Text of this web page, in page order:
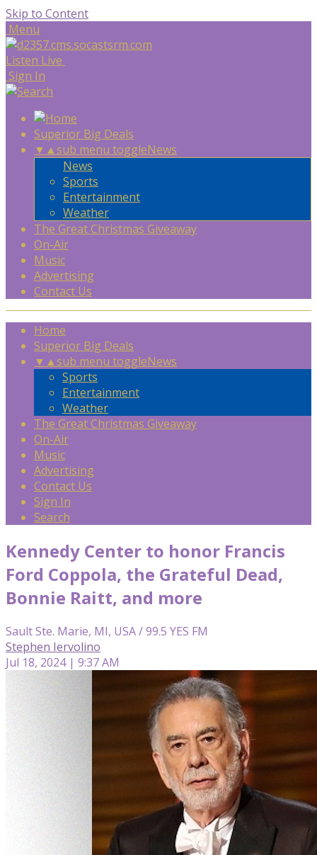
Skip to Content
Menu
Listen Live
Sign In
Superior Big Deals
▼ ▲sub menu toggleNews
News
Sports
Entertainment
Weather
The Great Christmas Giveaway
On-Air
Music
Advertising
Contact Us
Home
Superior Big Deals
▼ ▲sub menu toggleNews
Sports
Entertainment
Weather
The Great Christmas Giveaway
On-Air
Music
Advertising
Contact Us
Sign In
Search
Kennedy Center to honor Francis
Ford Coppola, the Grateful Dead,
Bonnie Raitt, and more
Sault Ste. Marie, MI, USA / 99.5 YES FM
Stephen Iervolino
Jul 18, 2024 | 9:37 AM